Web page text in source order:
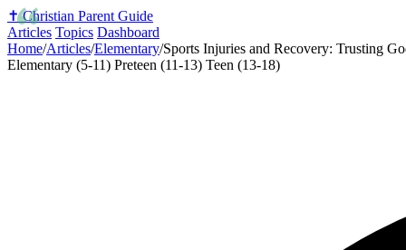
✝️ Christian Parent Guide
Articles Topics Dashboard
Home/Articles/Elementary/Sports Injuries and Recovery: Trusting
Elementary (5-11) Preteen (11-13) Teen (13-18)